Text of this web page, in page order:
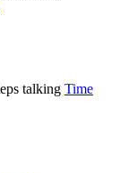
Time